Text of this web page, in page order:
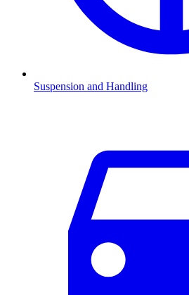
Suspension and Handling